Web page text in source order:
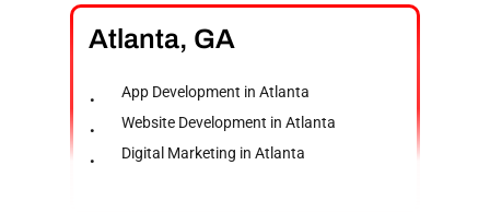
Atlanta, GA
App Development in Atlanta
Website Development in Atlanta
Digital Marketing in Atlanta